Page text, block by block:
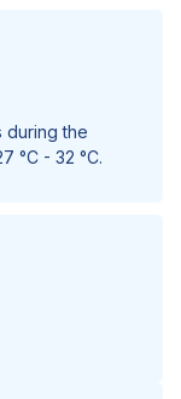
during the
°C - 32 °C.